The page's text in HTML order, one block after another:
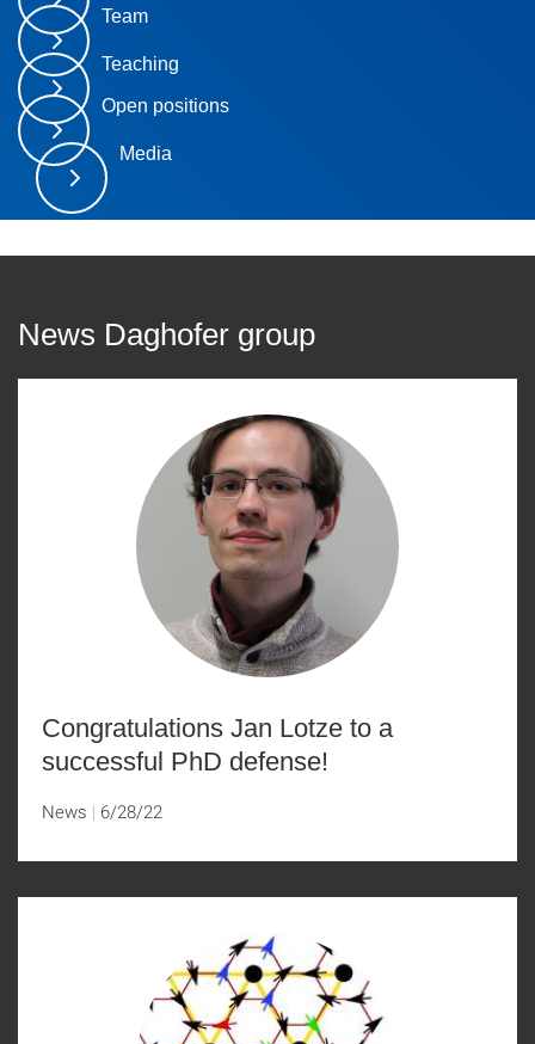
Team
Teaching
Open positions
Media
News Daghofer group
Congratulations Jan Lotze to a
successful PhD defense!
News 6/28/22